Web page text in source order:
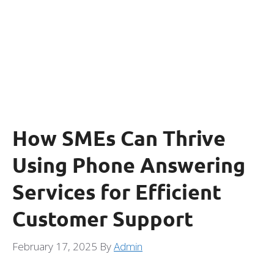
How SMEs Can Thrive
Using Phone Answering
Services for Efficient
Customer Support
February 17, 2025 ByAdmin